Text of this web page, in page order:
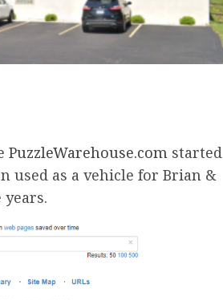
PuzzleWarehouse.com started
used as a vehicle for Brian &